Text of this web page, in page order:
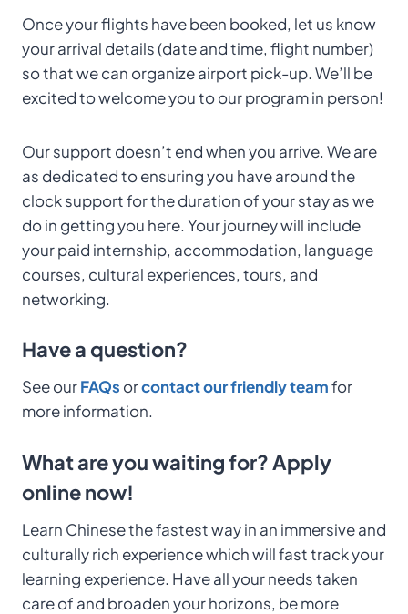
Once your flights have been booked, let us know
your arrival details (date and time, flight number)
so that we can organize airport pick-up. We’ll be
excited to welcome you to our program in person!
Our support doesn’t end when you arrive. We are
as dedicated to ensuring you have around the
clock support for the duration of your stay as we
do in getting you here. Your journey will include
your paid internship, accommodation, language
courses, cultural experiences, tours, and
networking.
Have a question?
See ourFAQs orcontact our friendly teamfor
more information.
What are you waiting for? Apply
online now!
Learn Chinese the fastest way in an immersive and
culturally rich experience which will fast track your
learning experience. Have all your needs taken
care of and broaden your horizons, be more